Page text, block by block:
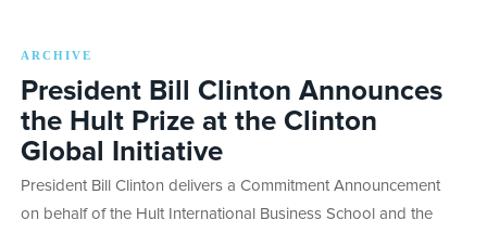
ARCHIVE
President Bill Clinton Announces
the Hult Prize at the Clinton
Global Initiative
President Bill Clinton delivers a Commitment Announcement
on behalf of the Hult International Business School and the